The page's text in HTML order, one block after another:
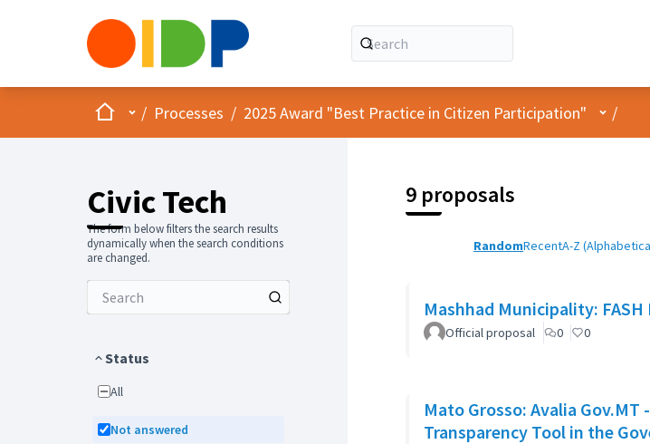
HomeMain menu
/ Processes / 2025 Award "Best Practice in Citizen Participation" User
/
Civic Tech
The form below filters the search results
dynamically when the search conditions
are changed.
Status
All
Not answered
9 proposals
RandomRecentA-Z
Mashhad Municipality:
Official proposal 0 0
Mato Grosso: Avalia
Transparency Tool in the